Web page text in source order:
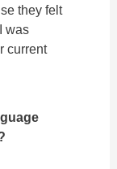
they felt
was
current